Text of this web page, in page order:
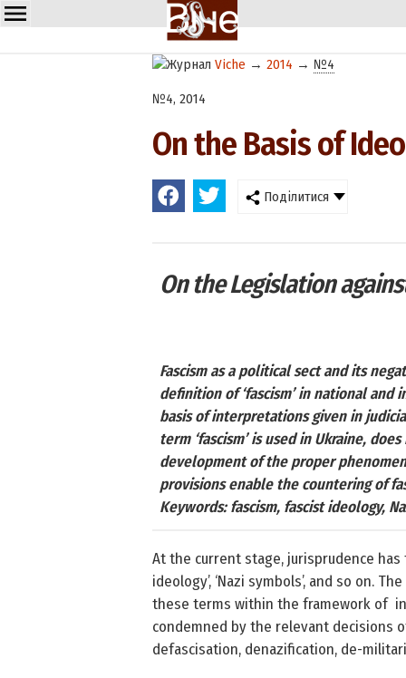
Viche → 2014 → №4
№4, 2014
On the Basis of
Поділитися
On the Legislation
Fascism as a political sect and its
definition of ‘fascism’ in national
basis of interpretations given in
term ‘fascism’ is used in Ukraine,
development of the proper
provisions enable the countering of
Keywords: fascism, fascist ideology,
At the current stage, jurisprudence has
ideology’, ‘Nazi symbols’, and so on.
these terms within the framework of
condemned by the relevant decisions
defascisation, denazification, de-